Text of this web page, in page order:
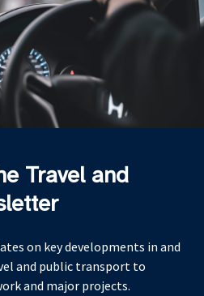
Travel and
on key developments in and
and public transport to
and major projects.